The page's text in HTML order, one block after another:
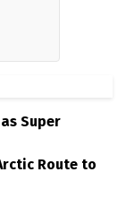
Super
Route to